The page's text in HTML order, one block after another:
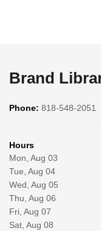
Brand
Phone: 818-548-2051
Hours
Mon, Aug 03
Tue, Aug 04
Wed, Aug 05
Thu, Aug 06
Fri, Aug 07
Sat, Aug 08